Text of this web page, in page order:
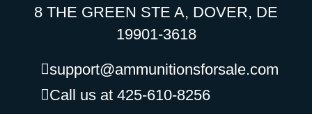
8 THE GREEN STE A, DOVER, DE
19901-3618
support@ammunitionsforsale.com
Call us at 425-610-8256